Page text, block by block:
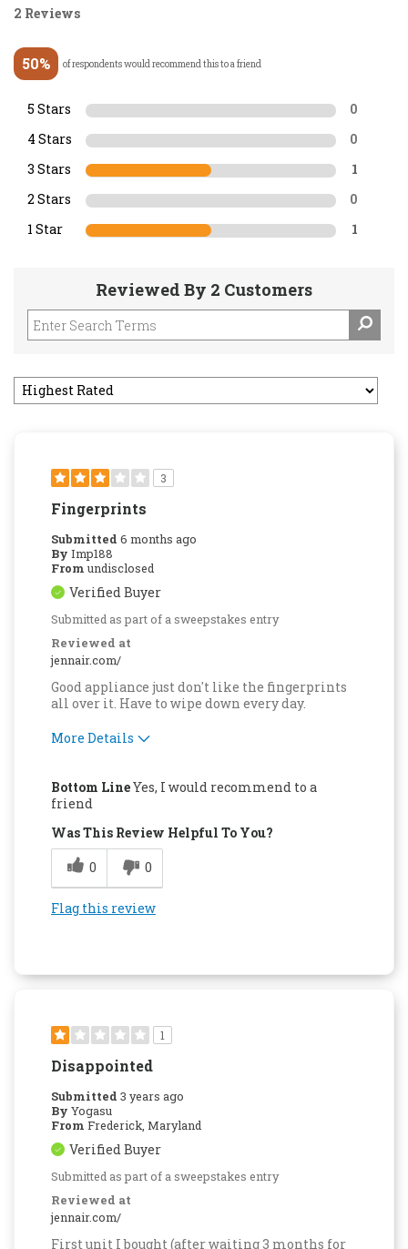
2 Reviews
50% of respondents would recommend this to a friend
5 Stars 0
4 Stars 0
3 Stars 1
2 Stars 0
1 Star 1
Reviewed By 2 Customers
3
Fingerprints
Submitted 6 months ago
By Imp188
From undisclosed
Verified Buyer
Submitted as part of a sweepstakes entry
Reviewed at
jennair.com/
Good appliance just don't like the fingerprints
all over it. Have to wipe down every day.
More Details
Easy to Use
Cons
Difficult to Clean
Bottom LineYes, I would recommend to a
friend
Was This Review Helpful To You?
0
0
Flag this review
1
Disappointed
Submitted 3 years ago
By Yogasu
From Frederick, Maryland
Verified Buyer
Submitted as part of a sweepstakes entry
Reviewed at
jennair.com/
First unit I bought (after waiting 3 months for